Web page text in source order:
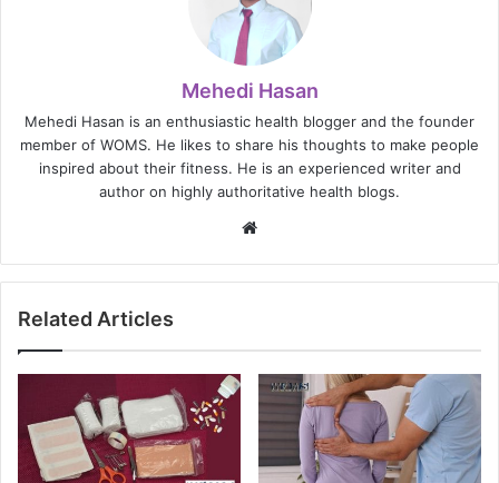
Mehedi Hasan
Mehedi Hasan is an enthusiastic health blogger and the founder
member of WOMS. He likes to share his thoughts to make people
inspired about their fitness. He is an experienced writer and
author on highly authoritative health blogs.
Related Articles